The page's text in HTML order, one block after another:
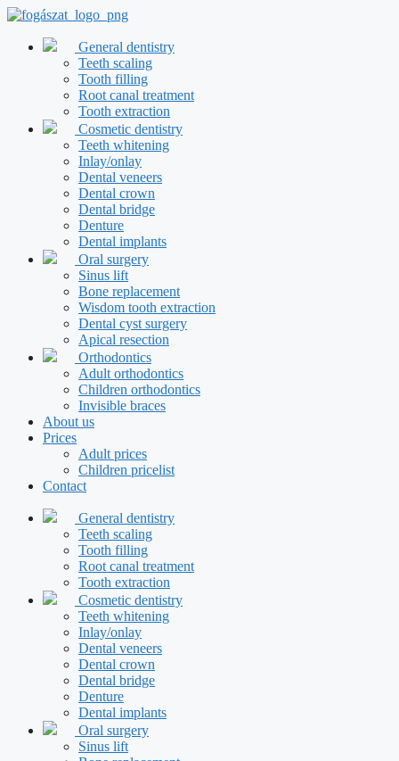
Skip
content
General dentistry
Teeth scaling
Tooth filling
Root canal treatment
Tooth extraction
Cosmetic dentistry
Teeth whitening
Inlay/onlay
Dental veneers
Dental crown
Dental bridge
Denture
Dental implants
Oral surgery
Sinus lift
Bone replacement
Wisdom tooth extraction
Dental cyst surgery
Apical resection
Orthodontics
Adult orthodontics
Children orthodontics
Invisible braces
About us
Prices
Adult prices
Children pricelist
Contact
General dentistry
Teeth scaling
Tooth filling
Root canal treatment
Tooth extraction
Cosmetic dentistry
Teeth whitening
Inlay/onlay
Dental veneers
Dental crown
Dental bridge
Denture
Dental implants
Oral surgery
Sinus lift